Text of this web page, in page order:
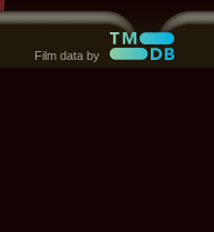
Film data by